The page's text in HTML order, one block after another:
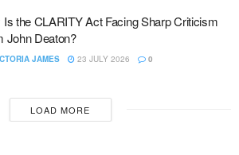
Is the CLARITY Act Facing Sharp Criticism
John Deaton?
JAMES 23 JULY 2026 0
LOAD MORE